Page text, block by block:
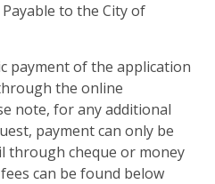
to the City of
payment of the application
the online
note, for any additional
payment can only be
through cheque or money
can be found below